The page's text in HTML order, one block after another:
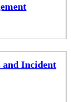
and Incident